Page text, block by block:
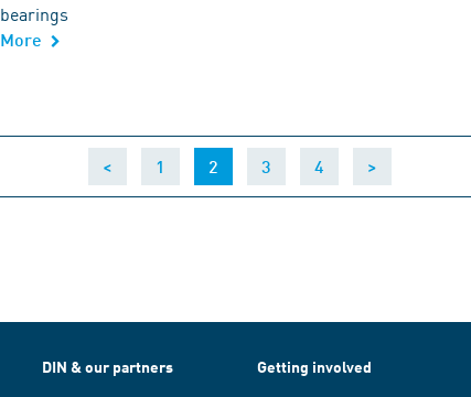
bearings
More
< 1 2 (current)
3 4 >
DIN & our partners Getting involved